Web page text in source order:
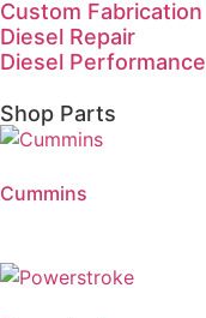
Custom Fabrication
Diesel Repair
Diesel Performance
Shop Parts
Cummins